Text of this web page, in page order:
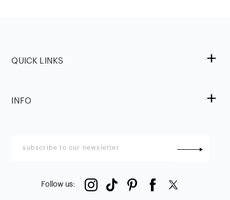
QUICK LINKS
INFO
Follow us: